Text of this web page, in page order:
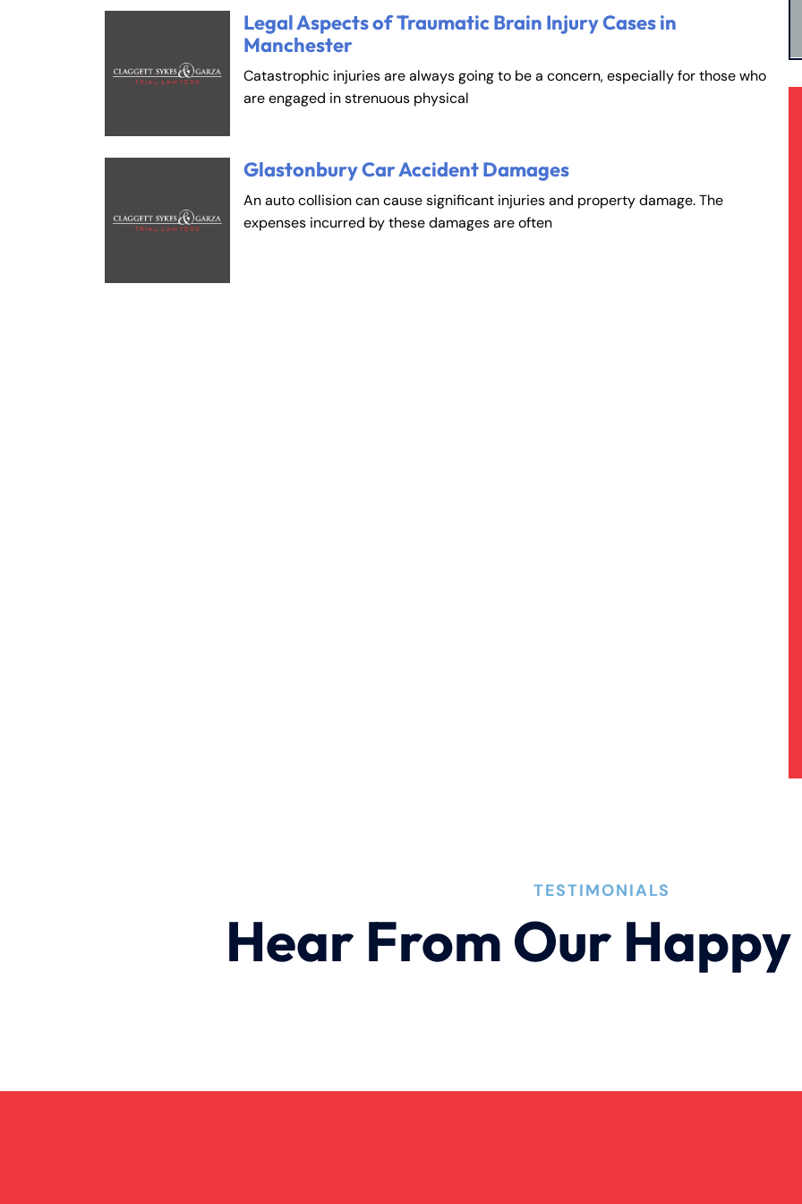
Legal Aspects of Traumatic Brain Injury Cases in
Manchester
Catastrophic injuries are always going to be a concern, especially for those who
are engaged in strenuous physical
Glastonbury Car Accident Damages
An auto collision can cause significant injuries and property damage. The
expenses incurred by these damages are often
TESTIMONIALS
Hear From Our